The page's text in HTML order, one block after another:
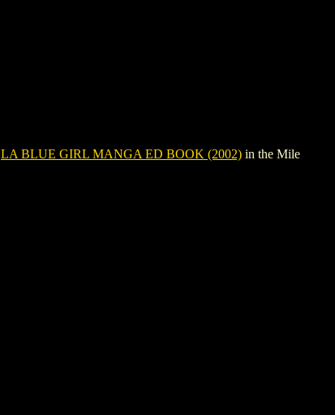
LA BLUE GIRL MANGA ED BOOK (2002) in the Mile